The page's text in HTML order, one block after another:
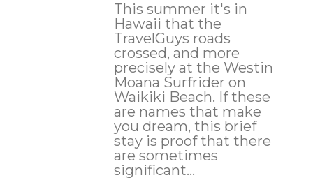
This summer it's in
Hawaii that the
TravelGuys roads
crossed, and more
precisely at the Westin
Moana Surfrider on
Waikiki Beach. If these
are names that make
you dream, this brief
stay is proof that there
are sometimes
significant...